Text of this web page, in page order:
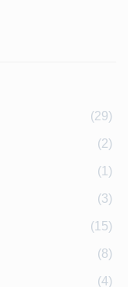
(29)
(2)
(1)
(3)
(15)
(8)
(4)